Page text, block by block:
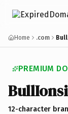
Home .com
PREMIUM
12-character